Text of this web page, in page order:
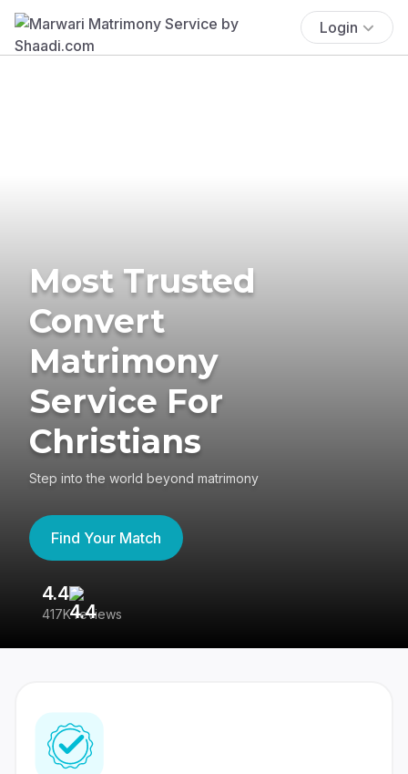
Login
Most Trusted
Convert
Matrimony
Service For
Christians
Step into the world beyond matrimony
Find Your Match
4.4
417K reviews